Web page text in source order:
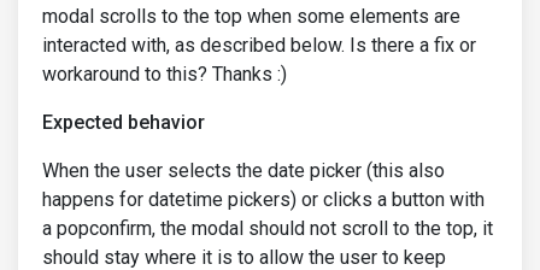
modal scrolls to the top when some elements are
interacted with, as described below. Is there a fix or
workaround to this? Thanks :)
Expected behavior
When the user selects the date picker (this also
happens for datetime pickers) or clicks a button with
a popconfirm, the modal should not scroll to the top, it
should stay where it is to allow the user to keep